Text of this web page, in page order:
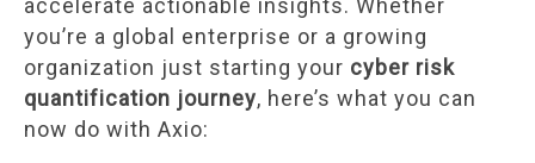
accelerate actionable insights. Whether
you’re a global enterprise or a growing
organization just starting your cyber risk
quantification journey, here’s what you can
now do with Axio: